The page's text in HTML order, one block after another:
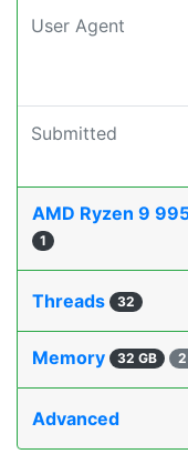
User Agent
Submitted
AMD Ryzen 9
1
Threads 32
Memory 32 GB
Advanced